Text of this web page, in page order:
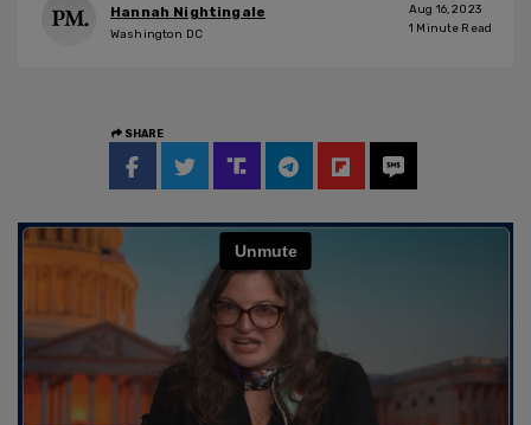
Hannah Nightingale
Washington DC
Aug 16, 2023
1 Minute Read
SHARE